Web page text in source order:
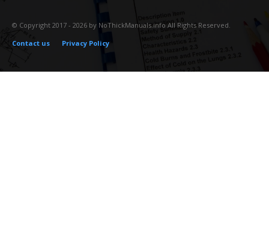
© Copyright 2017 - 2026 by NoThickManuals.info All Rights Reserved.
Contact us
Privacy Policy